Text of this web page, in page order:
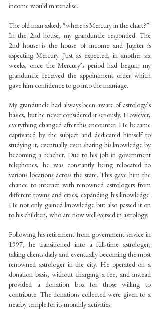
income would materialise.
The old man asked, “where is Mercury in the chart?”.
In the 2nd house, my granduncle responded. The
2nd house is the house of income and Jupiter is
aspecting Mercury. Just as expected, in another six
weeks, once the Mercury’s period had begun, my
granduncle received the appointment order which
gave him confidence to go into the marriage.
My granduncle had always been aware of astrology’s
basics, but he never considered it seriously. However,
everything changed after this encounter. He became
captivated by the subject and dedicated himself to
studying it, eventually even sharing his knowledge by
becoming a teacher. Due to his job in government
telephones, he was constantly being relocated to
various locations across the state. This gave him the
chance to interact with renowned astrologers from
different towns and cities, expanding his knowledge.
He not only gained knowledge but also passed it on
to his children, who are now well-versed in astrology.
Following his retirement from government service in
1997, he transitioned into a full-time astrologer,
taking clients daily and eventually becoming the most
renowned astrologer in the city. He operated on a
donation basis, without charging a fee, and instead
provided a donation box for those willing to
contribute. The donations collected were given to a
nearby temple for its monthly activities.